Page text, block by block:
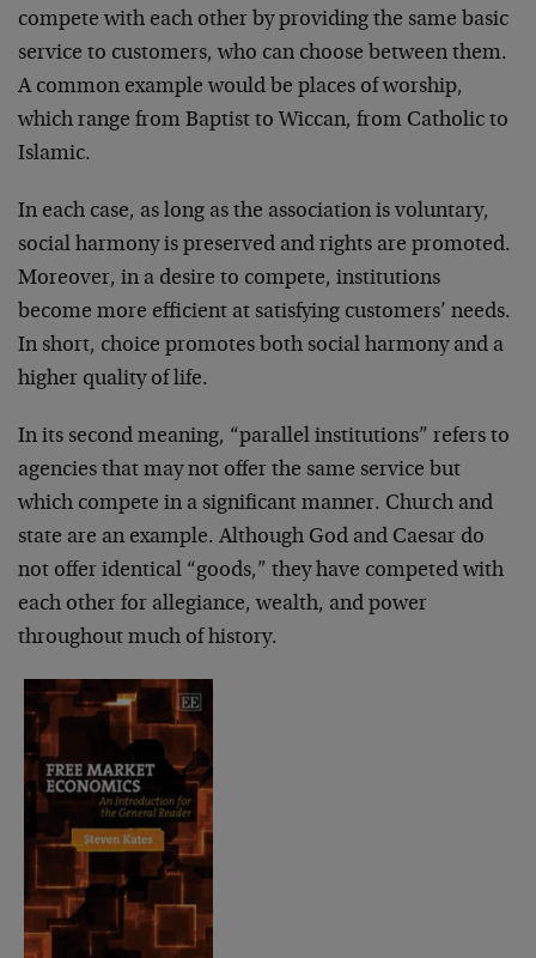
compete with each other by providing the same basic
service to customers, who can choose between them.
A common example would be places of worship,
which range from Baptist to Wiccan, from Catholic to
Islamic.
In each case, as long as the association is voluntary,
social harmony is preserved and rights are promoted.
Moreover, in a desire to compete, institutions
become more efficient at satisfying customers’ needs.
In short, choice promotes both social harmony and a
higher quality of life.
In its second meaning, “parallel institutions” refers to
agencies that may not offer the same service but
which compete in a significant manner. Church and
state are an example. Although God and Caesar do
not offer identical “goods,” they have competed with
each other for allegiance, wealth, and power
throughout much of history.